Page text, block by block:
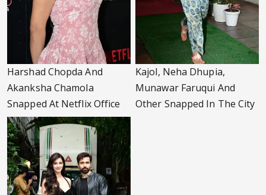
Harshad Chopda And
Akanksha Chamola
Snapped At Netflix Office
Kajol, Neha Dhupia,
Munawar Faruqui And
Other Snapped In The City